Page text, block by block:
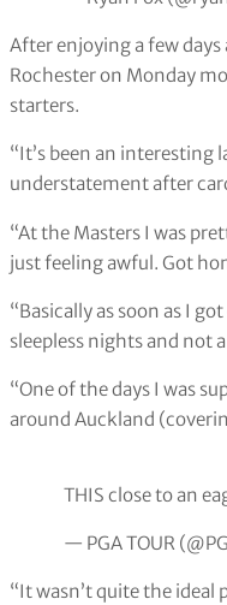
After enjoying a few
Rochester on Monday
starters.
“It’s been an interesting
understatement after
“At the Masters I was
just feeling awful. Got
“Basically as soon as I
sleepless nights and not
“One of the days I was
around Auckland
THIS close to an
— PGA TOUR
“It wasn’t quite the ideal